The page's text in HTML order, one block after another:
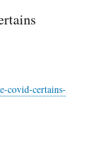
covid-certains-